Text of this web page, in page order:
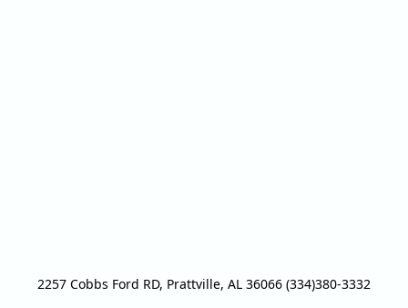
2257 Cobbs Ford RD, Prattville, AL 36066 (334)380-3332